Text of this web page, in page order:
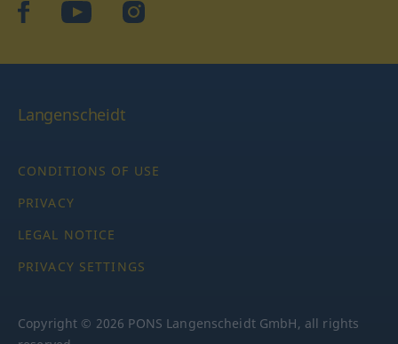
facebookYouTubeInstagram
Langenscheidt
CONDITIONS OF USE
PRIVACY
LEGAL NOTICE
PRIVACY SETTINGS
Copyright © 2026 PONS Langenscheidt GmbH, all rights